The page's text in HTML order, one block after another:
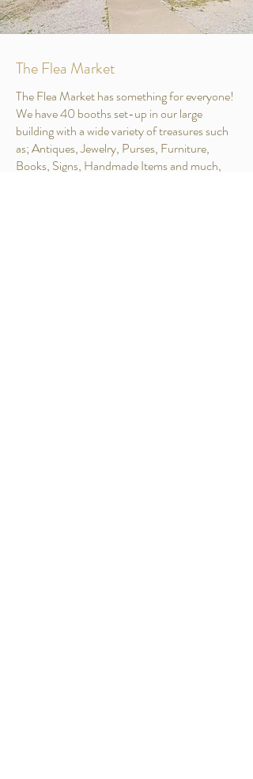
The Flea Market
The Flea Market has something for everyone!
We have 40 booths set-up in our large
building with a wide variety of treasures such
as; Antiques, Jewelry, Purses, Furniture,
Books, Signs, Handmade Items and much,